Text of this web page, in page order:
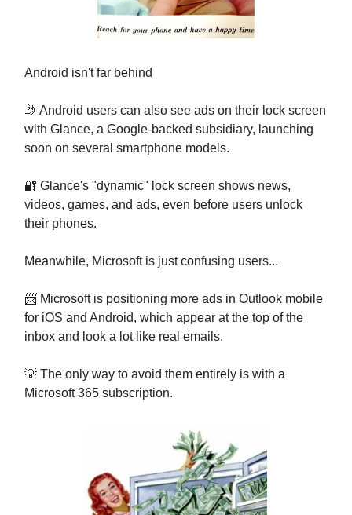
Android isn't far behind
🤳 Android users can also see ads on their lock screen
with Glance, a Google-backed subsidiary, launching
soon on several smartphone models.
🔐 Glance's "dynamic" lock screen shows news,
videos, games, and ads, even before users unlock
their phones.
Meanwhile, Microsoft is just confusing users...
📨 Microsoft is positioning more ads in Outlook mobile
for iOS and Android, which appear at the top of the
inbox and look a lot like real emails.
💡 The only way to avoid them entirely is with a
Microsoft 365 subscription.